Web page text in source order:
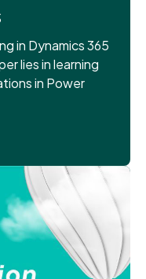
in Dynamics 365
lies in learning
in Power